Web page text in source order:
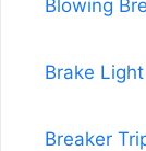
Blowing
Brake
Breaker